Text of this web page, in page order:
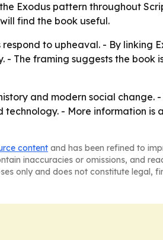
Exodus pattern throughout
find the book useful.
to upheaval. - By linking
The framing suggests the book
and modern social change. -
- More information is
content and has been refined to
inaccuracies or omissions, and
only and does not constitute legal,